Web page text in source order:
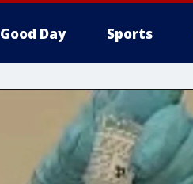
Good Day Sports